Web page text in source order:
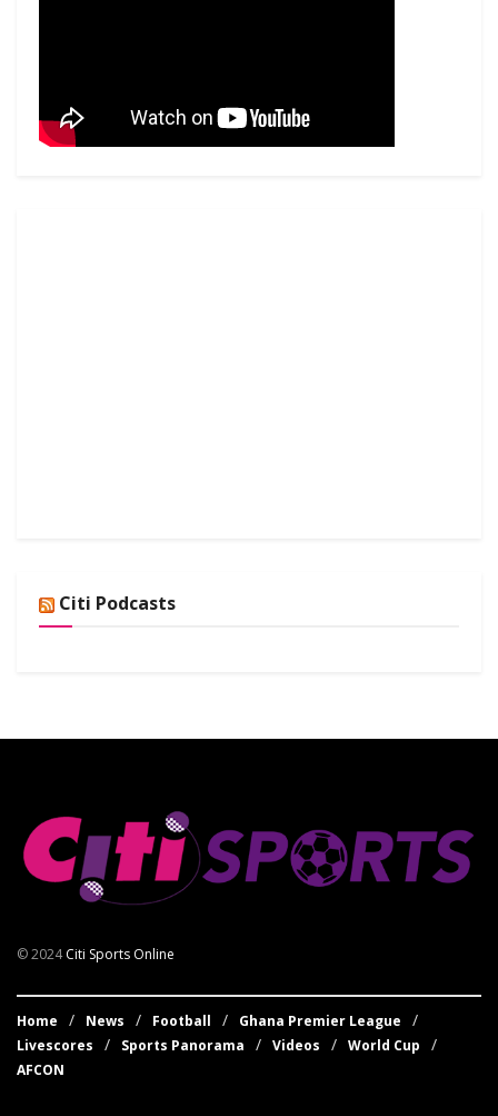
Citi Podcasts
© 2024Citi Sports Online
Home News Football
Ghana Premier League
Livescores
Sports Panorama Videos
World Cup
AFCON